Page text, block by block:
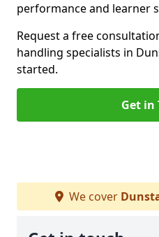
performance and learner
Request a free
handling specialists in
started.
Get in
We cover